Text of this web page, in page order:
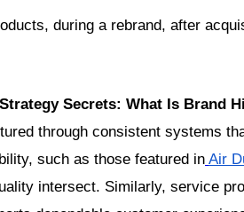
during a rebrand, after
Secrets: What Is Brand
through consistent systems
such as those featured in Air
intersect. Similarly, service